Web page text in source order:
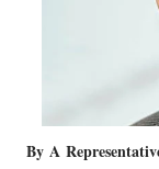
By A